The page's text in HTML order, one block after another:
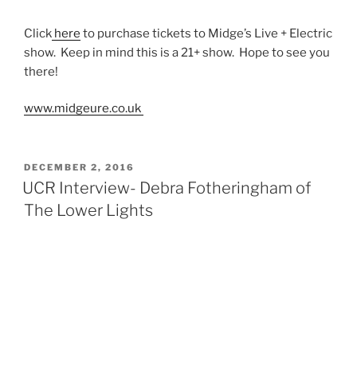
Click here to purchase tickets to Midge’s Live + Electric
show. Keep in mind this is a 21+ show. Hope to see you
there!
www.midgeure.co.uk
DECEMBER 2, 2016
UCR Interview- Debra Fotheringham of
The Lower Lights